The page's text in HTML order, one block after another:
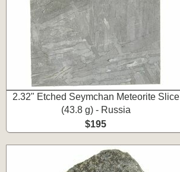
2.32" Etched Seymchan Meteorite Slice
(43.8 g) - Russia
$195